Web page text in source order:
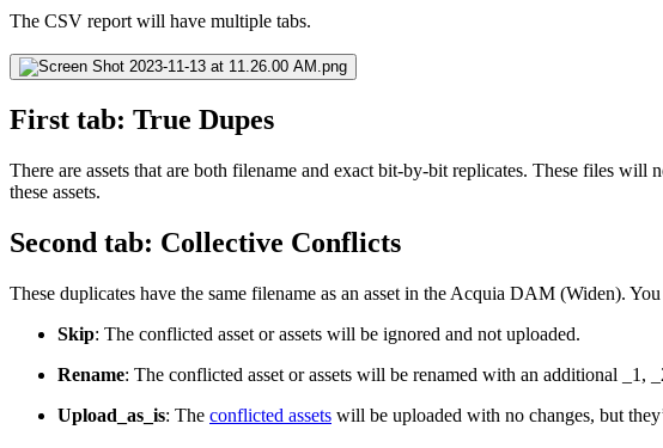
The CSV report will have multiple tabs.
First tab: True Dupes
There are assets that are both filename and exact bit-by-bit replicates. These files
these assets.
Second tab: Collective Conflicts
These duplicates have the same filename as an asset in the Acquia DAM (Widen).
Skip: The conflicted asset or assets will be ignored and not uploaded.
Rename: The conflicted asset or assets will be renamed with an additional _1,
Upload_as_is: The conflicted assets will be uploaded with no changes, but